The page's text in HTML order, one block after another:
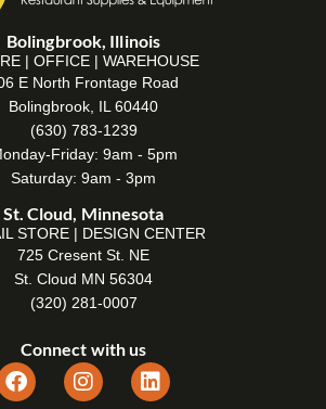
Bolingbrook, Illinois
| OFFICE | WAREHOUSE
E North Frontage Road
Bolingbrook, IL 60440
(630) 783-1239
Friday: 9am - 5pm
Saturday: 9am - 3pm
St. Cloud, Minnesota
STORE | DESIGN CENTER
725 Cresent St. NE
St. Cloud MN 56304
(320) 281-0007
Connect with us